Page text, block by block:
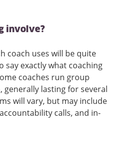
involve?
coach uses will be quite
say exactly what coaching
coaches run group
generally lasting for several
will vary, but may include
calls, and in-